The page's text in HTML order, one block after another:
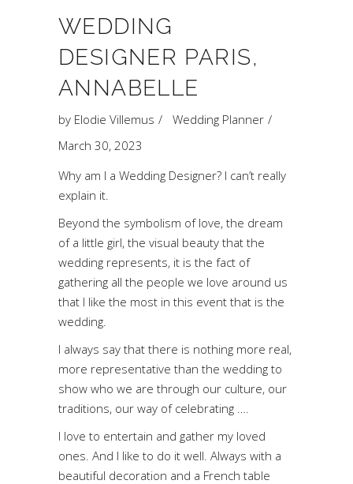
WEDDING
DESIGNER PARIS,
ANNABELLE
by Elodie Villemus
Wedding Planner
March 30, 2023
Why am I a Wedding Designer? I can’t really
explain it.
Beyond the symbolism of love, the dream
of a little girl, the visual beauty that the
wedding represents, it is the fact of
gathering all the people we love around us
that I like the most in this event that is the
wedding.
I always say that there is nothing more real,
more representative than the wedding to
show who we are through our culture, our
traditions, our way of celebrating ….
I love to entertain and gather my loved
ones. And I like to do it well. Always with a
beautiful decoration and a French table